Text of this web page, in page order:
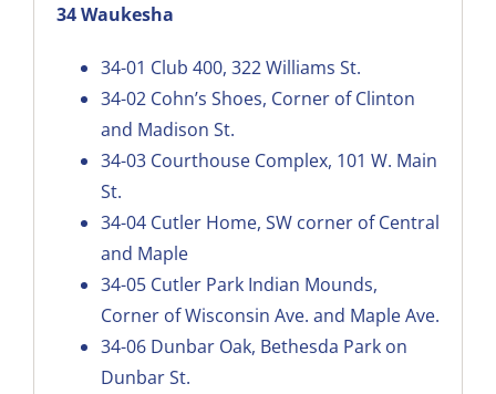
34 Waukesha
34-01 Club 400, 322 Williams St.
34-02 Cohn’s Shoes, Corner of Clinton
and Madison St.
34-03 Courthouse Complex, 101 W. Main
St.
34-04 Cutler Home, SW corner of Central
and Maple
34-05 Cutler Park Indian Mounds,
Corner of Wisconsin Ave. and Maple Ave.
34-06 Dunbar Oak, Bethesda Park on
Dunbar St.